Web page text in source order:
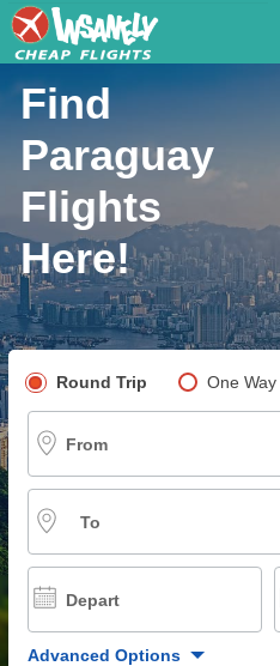
Find
Paraguay
Flights
Here!
Pick your flight type
Round Trip One Way
From
To
Depart
Advanced Options